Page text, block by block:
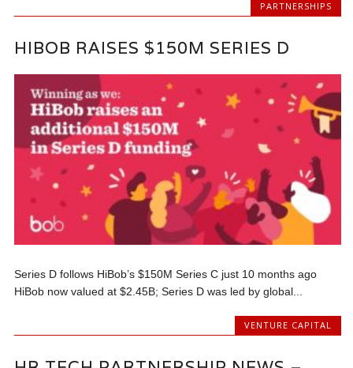
PARTNERSHIPS
HIBOB RAISES $150M SERIES D
Series D follows HiBob’s $150M Series C just 10 months ago
HiBob now valued at $2.45B; Series D was led by global...
VENTURE CAPITAL